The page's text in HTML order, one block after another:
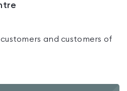
and customers of